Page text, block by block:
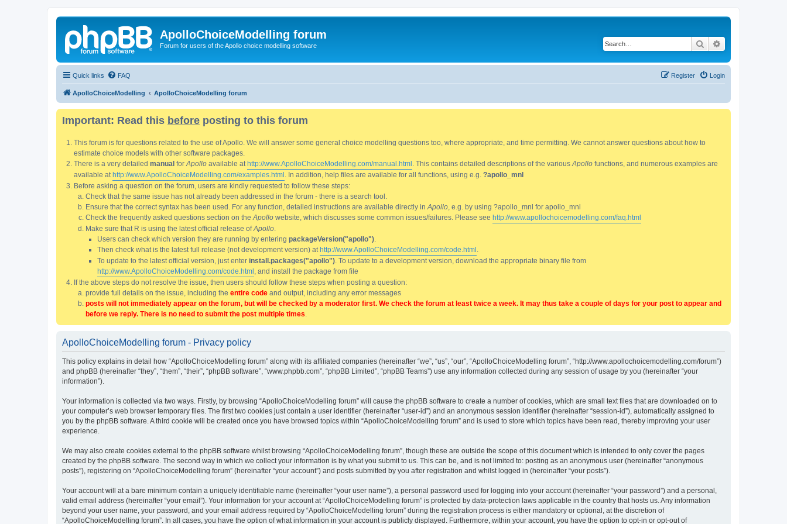
ApolloChoiceModelling forum
Forum for users of the Apollo choice modelling software Search
Quick links FAQ Login
Register
ApolloChoiceModelling ApolloChoiceModelling forum
Important: Read this before posting to this forum
This forum is for questions related to the use of Apollo. We will answer some general choice modelling questions too, where appropriate, and time permitting. We cannot answer questions about how to
estimate choice models with other software packages.
There is a very detailed manual for Apollo available at http://www.ApolloChoiceModelling.com/manual.html . This contains detailed descriptions of the various Apollo functions, and numerous examples are
available at http://www.ApolloChoiceModelling.com/examples.html . In addition, help files are available for all functions, using e.g. ?apollo_mnl
Before asking a question on the forum, users are kindly requested to follow these steps:
Check that the same issue has not already been addressed in the forum - there is a search tool.
Ensure that the correct syntax has been used. For any function, detailed instructions are available directly in Apollo , e.g. by using ?apollo_mnl for apollo_mnl
Check the frequently asked questions section on the Apollo website, which discusses some common issues/failures. Please see http://www.apollochoicemodelling.com/faq.html
Make sure that R is using the latest official release ofApollo
Users can check which version they are running by entering packageVersion("apollo")
Then check what is the latest full release (not development version) at http://www.ApolloChoiceModelling.com/code.html
To update to the latest official version, just enter install.packages("apollo") . To update to a development version, download the appropriate binary file from
http://www.ApolloChoiceModelling.com/code.html , and install the package from file
If the above steps do not resolve the issue, then users should follow these steps when posting a question:
provide full details on the issue, including the entire code and output, including any error messages
posts will not immediately appear on the forum, but will be checked by a moderator first. We check the forum at least twice a week. It may thus take a couple of days for your post to appear and
before we reply. There is no need to submit the post multiple times
ApolloChoiceModelling forum - Privacy policy
This policy explains in detail how “ApolloChoiceModelling forum” along with its affiliated companies (hereinafter “we”, “us”, “our”, “ApolloChoiceModelling forum”, “http://www.apollochoicemodelling.com/forum”)
and phpBB (hereinafter “they”, “them”, “their”, “phpBB software”, “www.phpbb.com”, “phpBB Limited”, “phpBB Teams”) use any information collected during any session of usage by you (hereinafter “your
information”).
Your information is collected via two ways. Firstly, by browsing “ApolloChoiceModelling forum” will cause the phpBB software to create a number of cookies, which are small text files that are downloaded on to
your computer’s web browser temporary files. The first two cookies just contain a user identifier (hereinafter “user-id”) and an anonymous session identifier (hereinafter “session-id”), automatically assigned to
you by the phpBB software. A third cookie will be created once you have browsed topics within “ApolloChoiceModelling forum” and is used to store which topics have been read, thereby improving your user
experience.
We may also create cookies external to the phpBB software whilst browsing “ApolloChoiceModelling forum”, though these are outside the scope of this document which is intended to only cover the pages
created by the phpBB software. The second way in which we collect your information is by what you submit to us. This can be, and is not limited to: posting as an anonymous user (hereinafter “anonymous
posts”), registering on “ApolloChoiceModelling forum” (hereinafter “your account”) and posts submitted by you after registration and whilst logged in (hereinafter “your posts”).
Your account will at a bare minimum contain a uniquely identifiable name (hereinafter “your user name”), a personal password used for logging into your account (hereinafter “your password”) and a personal,
valid email address (hereinafter “your email”). Your information for your account at “ApolloChoiceModelling forum” is protected by data-protection laws applicable in the country that hosts us. Any information
beyond your user name, your password, and your email address required by “ApolloChoiceModelling forum” during the registration process is either mandatory or optional, at the discretion of
“ApolloChoiceModelling forum”. In all cases, you have the option of what information in your account is publicly displayed. Furthermore, within your account, you have the option to opt-in or opt-out of